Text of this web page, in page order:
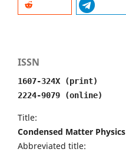
ISSN
1607-324X (print)
2224-9079 (online)
Title:
Condensed Matter Physics
Abbreviated title: